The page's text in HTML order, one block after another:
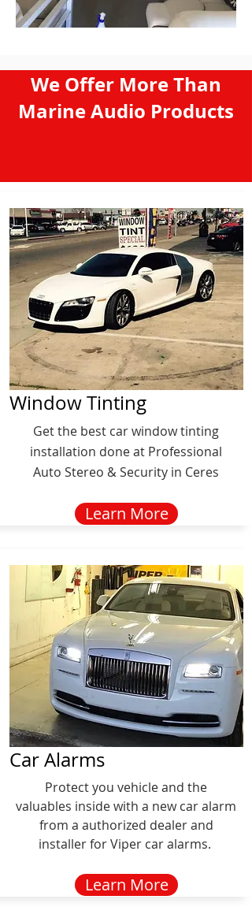
We Offer More Than
Marine Audio Products
Window Tinting
Get the best car window tinting
installation done at Professional
Auto Stereo & Security in Ceres
Learn More
Car Alarms
Protect you vehicle and the
valuables inside with a new car alarm
from a authorized dealer and
installer for Viper car alarms.
Learn More